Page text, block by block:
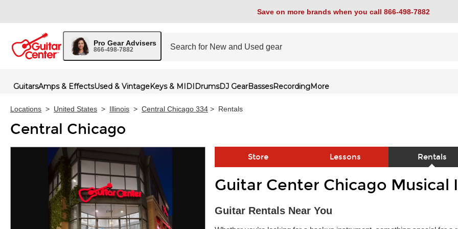
Save on more brands when you call 866-498-7882
Pro Gear Advisers
866-498-7882
GuitarsAmps & EffectsUsed & VintageKeys & MIDIDrumsDJ GearBassesRecordingMore
Locations > United States > Illinois > Central Chicago 334 > Rentals
Central Chicago
Store Lessons Rentals
Skip link
Guitar Center Chicago Musical
Guitar Rentals Near You